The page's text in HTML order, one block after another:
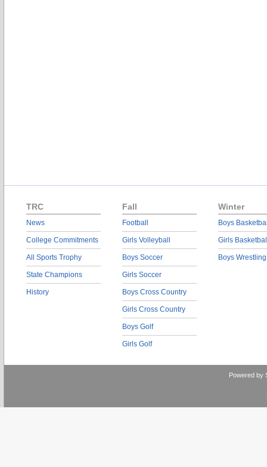
TRC
News
College Commitments
All Sports Trophy
State Champions
History
Fall
Football
Girls Volleyball
Boys Soccer
Girls Soccer
Boys Cross Country
Girls Cross Country
Boys Golf
Girls Golf
Winter
Boys
Girls
Boys Wrestling
Powered by